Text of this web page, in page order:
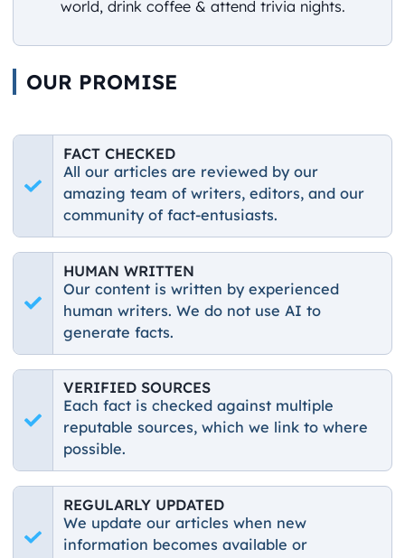
world, drink coffee & attend trivia nights.
OUR PROMISE
FACT CHECKED
All our articles are reviewed by our
amazing team of writers, editors, and our
community of fact-entusiasts.
HUMAN WRITTEN
Our content is written by experienced
human writers. We do not use AI to
generate facts.
VERIFIED SOURCES
Each fact is checked against multiple
reputable sources, which we link to where
possible.
REGULARLY UPDATED
We update our articles when new
information becomes available or